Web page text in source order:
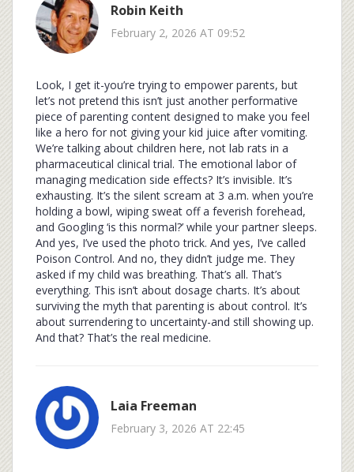
Robin Keith
February 2, 2026 AT 09:52
Look, I get it-you’re trying to empower parents, but
let’s not pretend this isn’t just another performative
piece of parenting content designed to make you feel
like a hero for not giving your kid juice after vomiting.
We’re talking about children here, not lab rats in a
pharmaceutical clinical trial. The emotional labor of
managing medication side effects? It’s invisible. It’s
exhausting. It’s the silent scream at 3 a.m. when you’re
holding a bowl, wiping sweat off a feverish forehead,
and Googling ‘is this normal?’ while your partner sleeps.
And yes, I’ve used the photo trick. And yes, I’ve called
Poison Control. And no, they didn’t judge me. They
asked if my child was breathing. That’s all. That’s
everything. This isn’t about dosage charts. It’s about
surviving the myth that parenting is about control. It’s
about surrendering to uncertainty-and still showing up.
And that? That’s the real medicine.
Laia Freeman
February 3, 2026 AT 22:45